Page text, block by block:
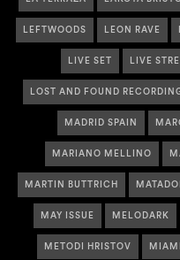
LEFTWOODS LEON RAVE
LIVE SET LIVE
LOST AND FOUND
MADRID SPAIN
MARIANO MELLINO
MARTIN BUTTRICH
MAY ISSUE MELODARK
METODI HRISTOV